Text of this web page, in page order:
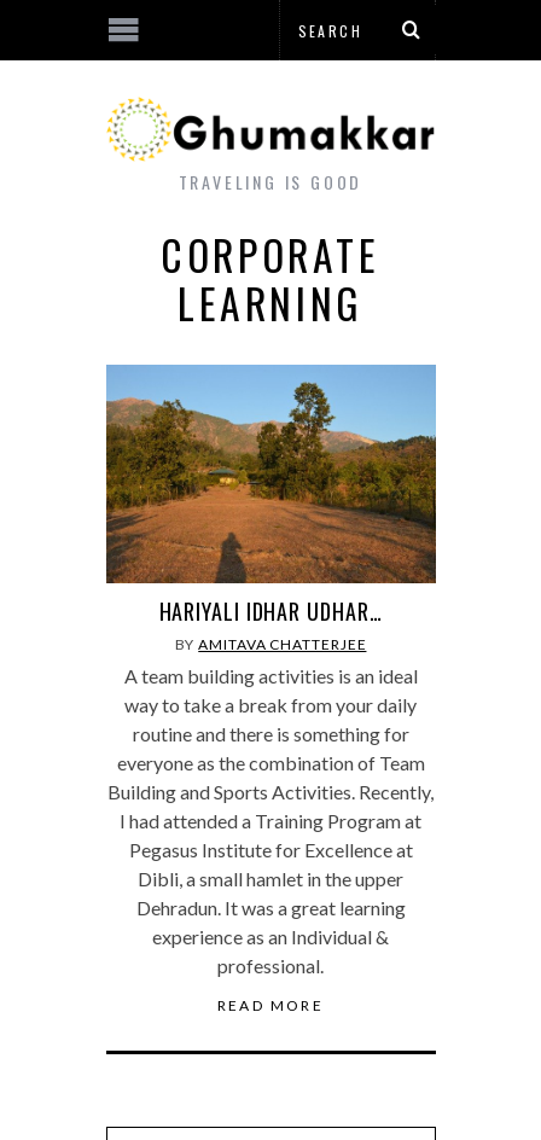
TRAVELING IS GOOD
CORPORATE
LEARNING
HARIYALI IDHAR UDHAR…
BYAMITAVA CHATTERJEE
A team building activities is an ideal
way to take a break from your daily
routine and there is something for
everyone as the combination of Team
Building and Sports Activities. Recently,
I had attended a Training Program at
Pegasus Institute for Excellence at
Dibli, a small hamlet in the upper
Dehradun. It was a great learning
experience as an Individual &
professional.
READ MORE